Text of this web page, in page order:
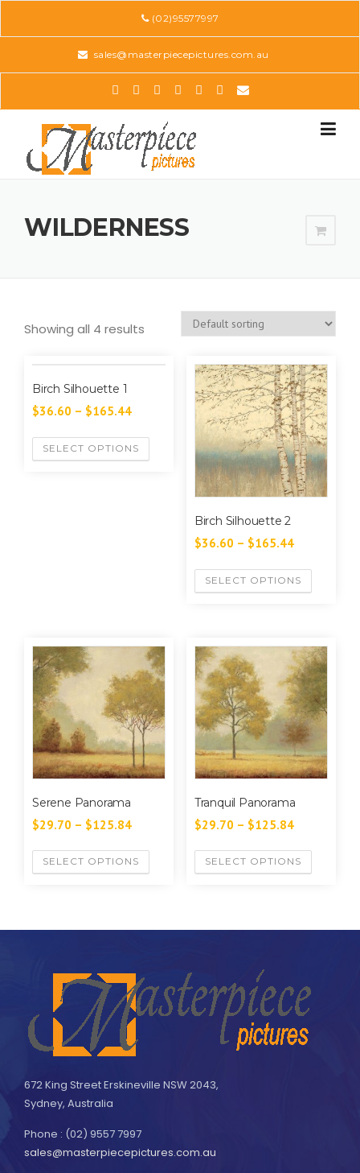
(02)95577997
sales@masterpiecepictures.com.au
WILDERNESS
Showing all 4 results
Birch Silhouette 1
$36.60 – $165.44
SELECT OPTIONS
Birch Silhouette 2
$36.60 – $165.44
SELECT OPTIONS
Serene Panorama
$29.70 – $125.84
SELECT OPTIONS
Tranquil Panorama
$29.70 – $125.84
SELECT OPTIONS
672 King Street Erskineville NSW 2043,
Sydney, Australia
Phone : (02) 9557 7997
sales@masterpiecepictures.com.au